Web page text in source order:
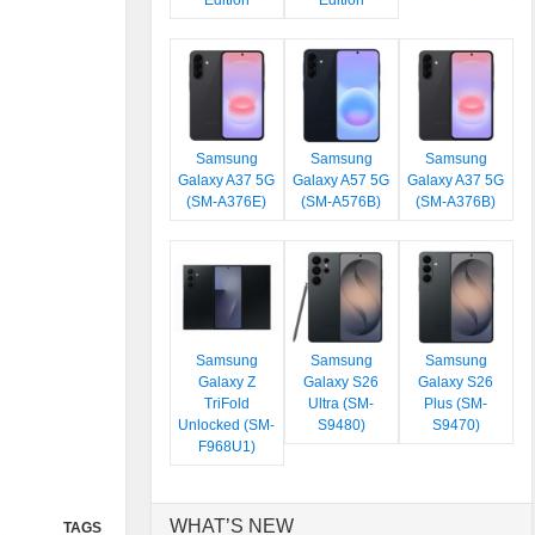
TAGS
Samsung
Galaxy A37 5G
(SM-A376E)
Samsung
Galaxy A57 5G
(SM-A576B)
Samsung
Galaxy A37 5G
(SM-A376B)
Samsung
Galaxy Z
TriFold
Unlocked (SM-
F968U1)
Samsung
Galaxy S26
Ultra (SM-
S9480)
Samsung
Galaxy S26
Plus (SM-
S9470)
WHAT’S NEW